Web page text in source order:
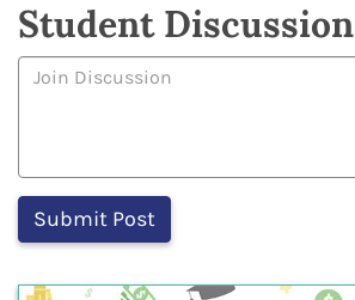
Student Discussion